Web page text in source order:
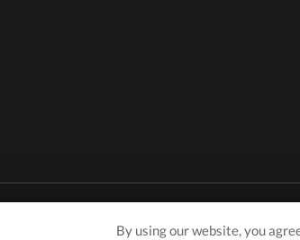
By using our website, you